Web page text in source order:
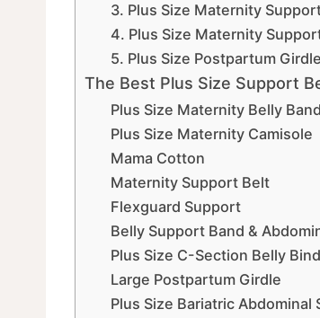
3. Plus Size Maternity
4. Plus Size Maternity
5. Plus Size Postpartum Girdle
The Best Plus Size Support
Plus Size Maternity Belly Band
Plus Size Maternity Camisole
Mama Cotton
Maternity Support Belt
Flexguard Support
Belly Support Band &
Plus Size C-Section Belly
Large Postpartum Girdle
Plus Size Bariatric Abdominal